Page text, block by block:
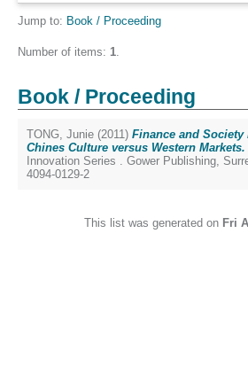
Jump to: Book / Proceeding
Number of items: 1.
Book / Proceeding
TONG, Junie (2011) Finance and Society
Chines Culture versus Western Markets.
Innovation Series . Gower Publishing,
4094-0129-2
This list was generated on Fri